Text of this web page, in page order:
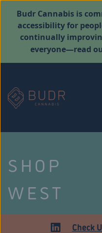
Budr Cannabis is
accessibility for
continually
everyone—read
SHOP
WEST
Check